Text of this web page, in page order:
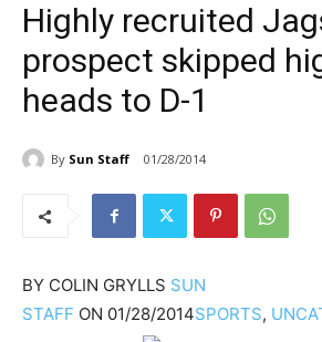
Highly recruited
prospect skipped
heads to D-1
By Sun Staff 01/28/2014
BY COLIN GRYLLS SUN
STAFF ON 01/28/2014SPORTS,